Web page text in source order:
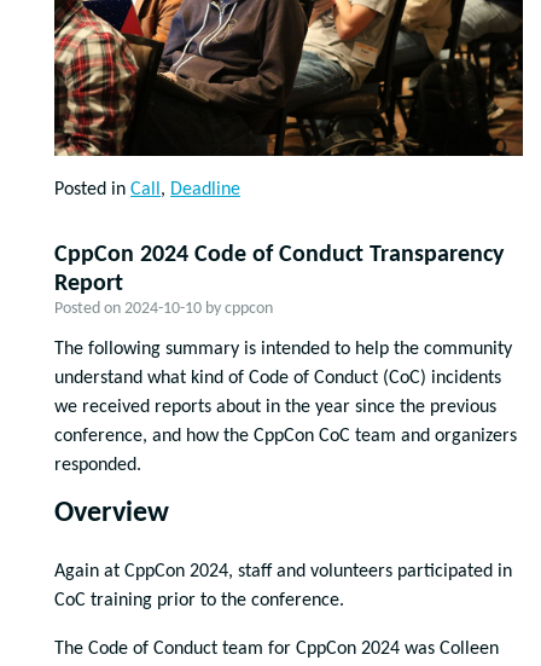
Posted in Call , Deadline
CppCon 2024 Code of Conduct Transparency
Report
Posted on 2024-10-10 by cppcon
The following summary is intended to help the community
understand what kind of Code of Conduct (CoC) incidents
we received reports about in the year since the previous
conference, and how the CppCon CoC team and organizers
responded.
Overview
Again at CppCon 2024, staff and volunteers participated in
CoC training prior to the conference.
The Code of Conduct team for CppCon 2024 was Colleen